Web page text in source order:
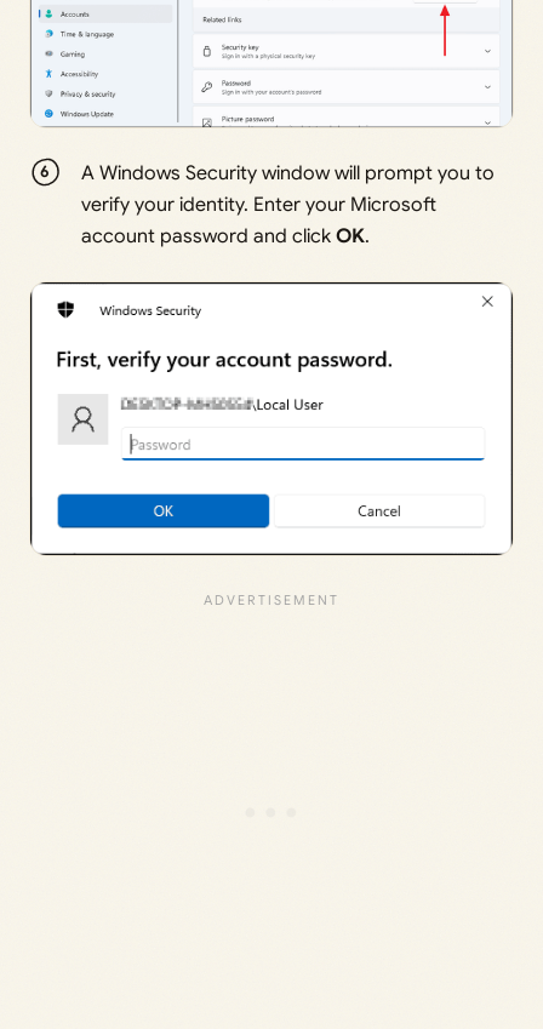
A Windows Security window will prompt you to
verify your identity. Enter your Microsoft
account password and clickOK.